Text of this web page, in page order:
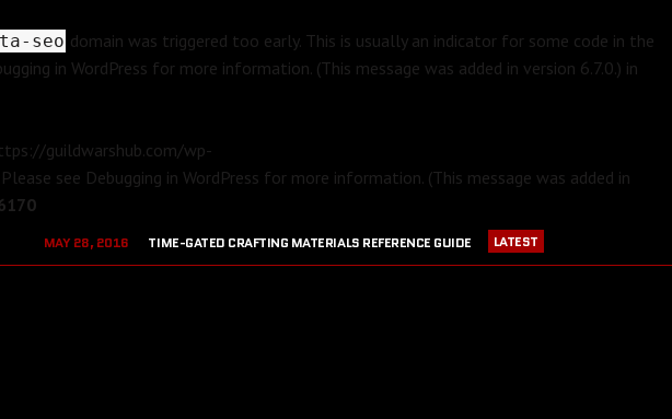
seo domain was triggered too early. This is usually an indicator for some code in the
in WordPress for more information. (This message was added in version 6.7.0.) in
guildwarshub.com/wp-
see Debugging in WordPress for more information. (This message was added in
LATEST
MAY 28, 2016
TIME-GATED CRAFTING MATERIALS REFERENCE GUIDE